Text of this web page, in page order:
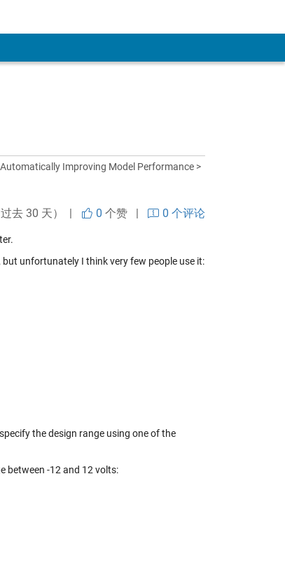
Automatically Improving Model Performance >
去 30 天） | 0 个赞 | 0 个评论
unfortunately I think very few people use it:
the design range using one of the
between -12 and 12 volts: